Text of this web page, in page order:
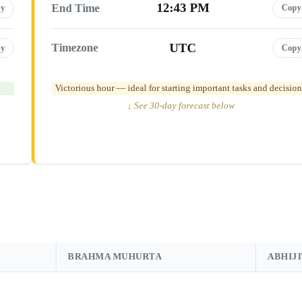
End Time 12:43 PM Copy
Timezone UTC Copy
Victorious hour — ideal for starting important tasks and
↓ See 30-day forecast below
BRAHMA MUHURTA